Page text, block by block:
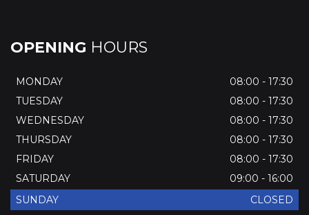
OPENING HOURS
MONDAY
08:00 - 17:30
TUESDAY
08:00 - 17:30
WEDNESDAY
08:00 - 17:30
THURSDAY
08:00 - 17:30
FRIDAY
08:00 - 17:30
SATURDAY
09:00 - 16:00
SUNDAY
CLOSED